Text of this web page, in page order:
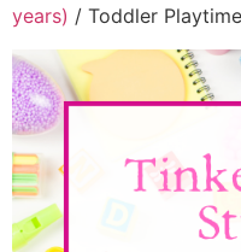
years) / Toddler